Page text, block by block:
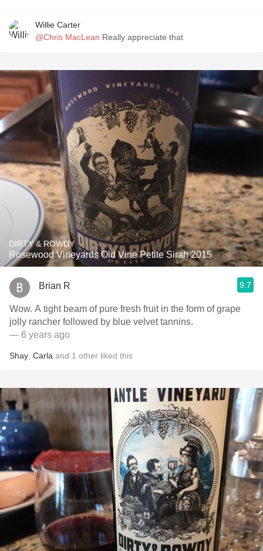
Willie Carter
@Chris MacLean Really appreciate that
DIRTY & ROWDY
Rosewood Vineyards Old Vine Petite Sirah 2015
Brian R 9.7
Wow. A tight beam of pure fresh fruit in the form of grape
jolly rancher followed by blue velvet tannins.
— 6 years ago
Shay Carla and 1 other liked this